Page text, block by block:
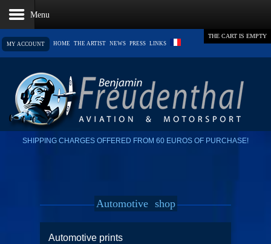
MY ACCOUNT HOME THE ARTIST NEWS PRESS LINKS
THE CART IS EMPTY
SHIPPING CHARGES OFFERED FROM 60 EUROS OF PURCHASE!
Automotive shop
Automotive prints